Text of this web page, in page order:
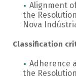
Alignment
the
Nova
Classification
Adherence
the